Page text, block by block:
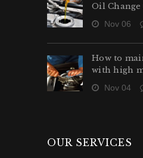
Oil Change
Nov 06
How to
with high
Nov 04
OUR SERVICES